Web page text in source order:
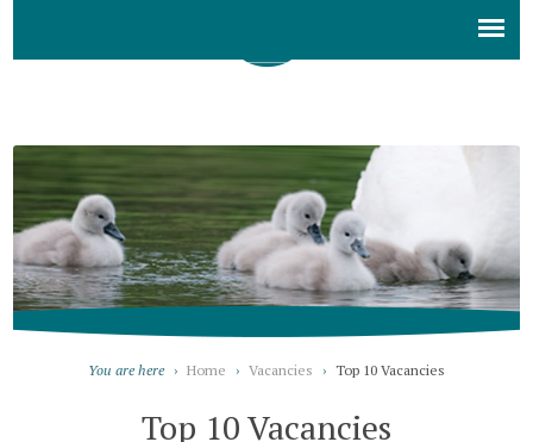
You are here › Home › Vacancies › Top 10 Vacancies
Top 10 Vacancies